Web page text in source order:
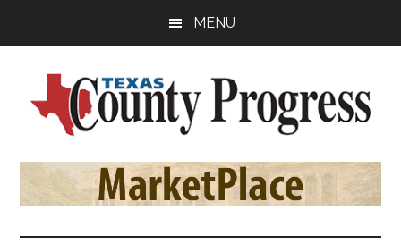
sidebar
MENU
Texas
County
Official
Publication